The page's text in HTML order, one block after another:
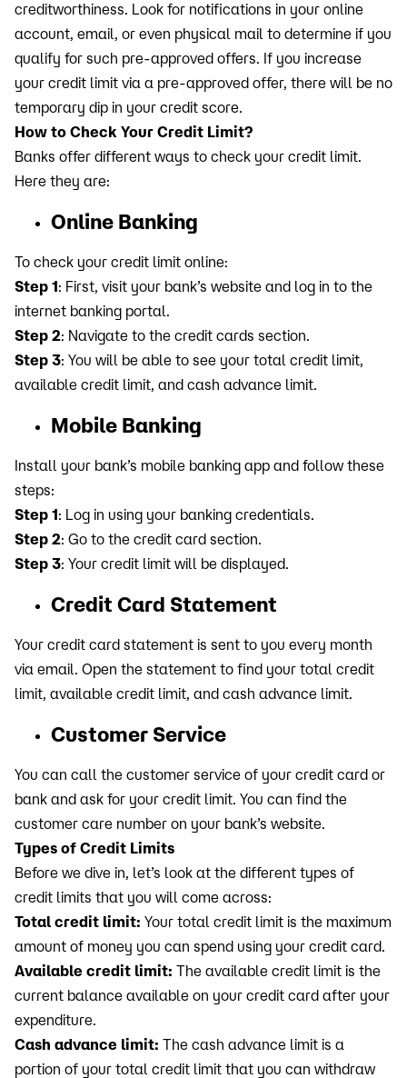
creditworthiness. Look for notifications in your online
account, email, or even physical mail to determine if you
qualify for such pre-approved offers. If you increase
your credit limit via a pre-approved offer, there will be no
temporary dip in your credit score.
How to Check Your Credit Limit?
Banks offer different ways to check your credit limit.
Here they are:
Online Banking
To check your credit limit online:
Step 1: First, visit your bank’s website and log in to the
internet banking portal.
Step 2: Navigate to the credit cards section.
Step 3: You will be able to see your total credit limit,
available credit limit, and cash advance limit.
Mobile Banking
Install your bank’s mobile banking app and follow these
steps:
Step 1: Log in using your banking credentials.
Step 2: Go to the credit card section.
Step 3: Your credit limit will be displayed.
Credit Card Statement
Your credit card statement is sent to you every month
via email. Open the statement to find your total credit
limit, available credit limit, and cash advance limit.
Customer Service
You can call the customer service of your credit card or
bank and ask for your credit limit. You can find the
customer care number on your bank’s website.
Types of Credit Limits
Before we dive in, let’s look at the different types of
credit limits that you will come across:
Total credit limit: Your total credit limit is the maximum
amount of money you can spend using your credit card.
Available credit limit: The available credit limit is the
current balance available on your credit card after your
expenditure.
Cash advance limit: The cash advance limit is a
portion of your total credit limit that you can withdraw